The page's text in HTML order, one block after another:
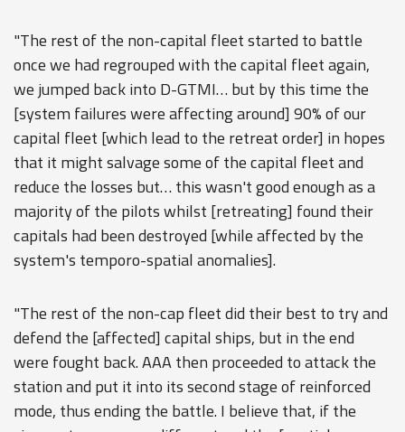
"The rest of the non-capital fleet started to battle
once we had regrouped with the capital fleet again,
we jumped back into D-GTMI… but by this time the
[system failures were affecting around] 90% of our
capital fleet [which lead to the retreat order] in hopes
that it might salvage some of the capital fleet and
reduce the losses but… this wasn't good enough as a
majority of the pilots whilst [retreating] found their
capitals had been destroyed [while affected by the
system's temporo-spatial anomalies].
"The rest of the non-cap fleet did their best to try and
defend the [affected] capital ships, but in the end
were fought back. AAA then proceeded to attack the
station and put it into its second stage of reinforced
mode, thus ending the battle. I believe that, if the